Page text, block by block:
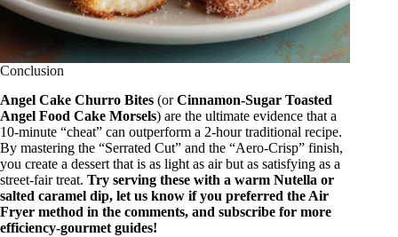
Conclusion
Angel Cake Churro Bites (orCinnamon-Sugar Toasted
Angel Food Cake Morsels) are the ultimate evidence that a
10-minute “cheat” can outperform a 2-hour traditional recipe.
By mastering the “Serrated Cut” and the “Aero-Crisp” finish,
you create a dessert that is as light as air but as satisfying as a
street-fair treat. Try serving these with a warm Nutella or
salted caramel dip, let us know if you preferred the Air
Fryer method in the comments, and subscribe for more
efficiency-gourmet guides!